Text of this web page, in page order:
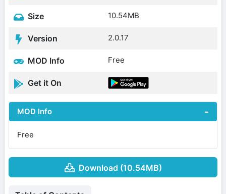
Size 10.54MB
Version 2.0.17
MOD Info Free
Get it On
MOD Info
Free
Download (10.54MB)